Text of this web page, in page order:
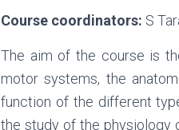
Course coordinators: S
The aim of the course is
motor systems, the
function of the different
the study of the physiology